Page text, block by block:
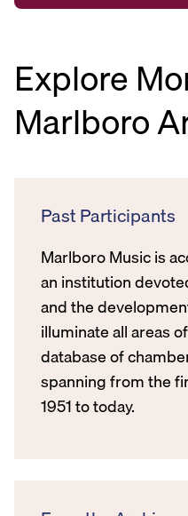
Explore
Marlboro
Past Participants
Marlboro Music is
an institution
and the
illuminate all areas
database of
spanning from the
1951 to today.